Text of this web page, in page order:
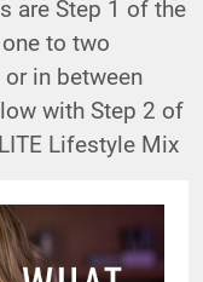
are Step 1 of the
to two
in between
with Step 2 of
Lifestyle Mix